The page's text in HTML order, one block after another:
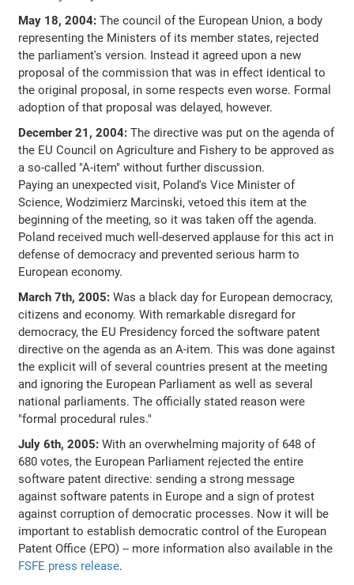
May 18, 2004: The council of the European Union, a body
representing the Ministers of its member states, rejected
the parliament's version. Instead it agreed upon a new
proposal of the commission that was in effect identical to
the original proposal, in some respects even worse. Formal
adoption of that proposal was delayed, however.
December 21, 2004: The directive was put on the agenda of
the EU Council on Agriculture and Fishery to be approved as
a so-called "A-item" without further discussion.
Paying an unexpected visit, Poland's Vice Minister of
Science, Wodzimierz Marcinski, vetoed this item at the
beginning of the meeting, so it was taken off the agenda.
Poland received much well-deserved applause for this act in
defense of democracy and prevented serious harm to
European economy.
March 7th, 2005: Was a black day for European democracy,
citizens and economy. With remarkable disregard for
democracy, the EU Presidency forced the software patent
directive on the agenda as an A-item. This was done against
the explicit will of several countries present at the meeting
and ignoring the European Parliament as well as several
national parliaments. The officially stated reason were
"formal procedural rules."
July 6th, 2005: With an overwhelming majority of 648 of
680 votes, the European Parliament rejected the entire
software patent directive: sending a strong message
against software patents in Europe and a sign of protest
against corruption of democratic processes. Now it will be
important to establish democratic control of the European
Patent Office (EPO) -- more information also available in the
FSFE press release.